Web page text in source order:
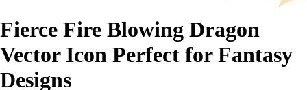
Fierce Fire Blowing Dragon
Vector Icon Perfect for Fantasy
Designs